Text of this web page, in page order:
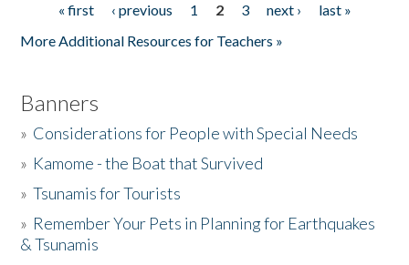
Pages« first ‹ previous 1 2 3 next ›
last »
More Additional Resources for Teachers »
Banners
» Considerations for People with Special Needs
» Kamome - the Boat that Survived
»Tsunamis for Tourists
» Remember Your Pets in Planning for Earthquakes
& Tsunamis